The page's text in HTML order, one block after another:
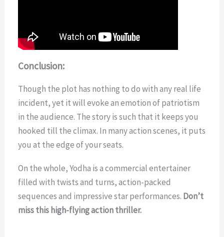
Conclusion:
Though the plot has nothing to do with any real life
incident, yet it will evoke an emotion of patriotism
in the audience. The story is such that it keeps you
hooked till the climax. In many action scenes, it puts
you at the edge of your seats.
On the whole, Yodha is a commercial entertainer
filled with twists and turns, action-packed
sequences and impressive star performances. Don’t
miss this high-flying action thriller.